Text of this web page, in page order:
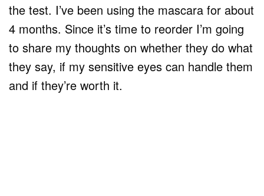
the test. I’ve been using the mascara for about
4 months. Since it’s time to reorder I’m going
to share my thoughts on whether they do what
they say, if my sensitive eyes can handle them
and if they’re worth it.